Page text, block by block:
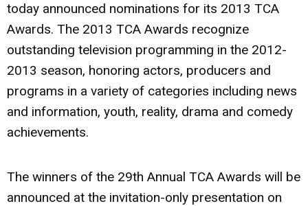
today announced nominations for its 2013 TCA
Awards. The 2013 TCA Awards recognize
outstanding television programming in the 2012-
2013 season, honoring actors, producers and
programs in a variety of categories including news
and information, youth, reality, drama and comedy
achievements.
The winners of the 29th Annual TCA Awards will be
announced at the invitation-only presentation on